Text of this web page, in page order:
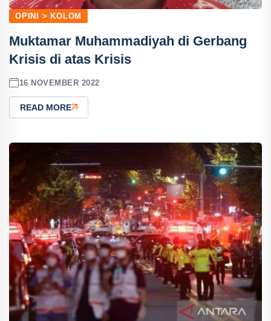
OPINI > KOLOM
Muktamar Muhammadiyah di Gerbang
Krisis di atas Krisis
16 NOVEMBER 2022
READ MORE